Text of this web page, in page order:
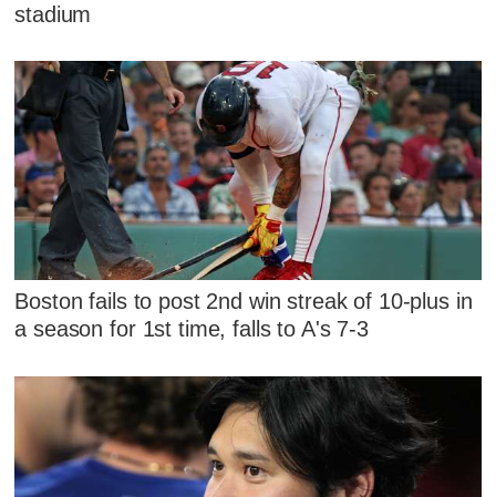
stadium
Boston fails to post 2nd win streak of 10-plus in
a season for 1st time, falls to A's 7-3